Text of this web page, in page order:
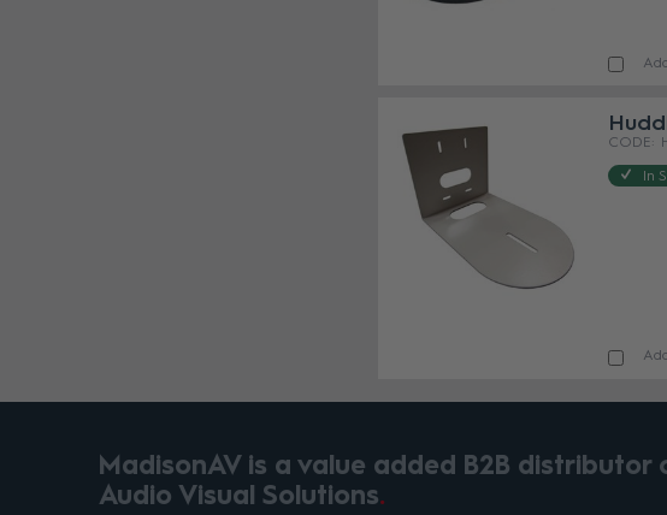
In
MadisonAV is a value added B2B distributor
Audio Visual Solutions